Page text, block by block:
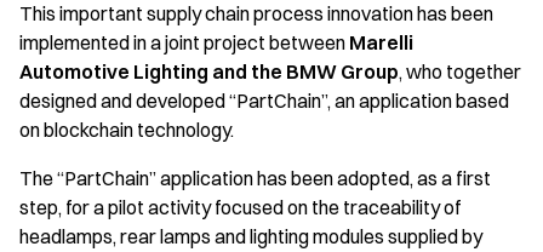
This important supply chain process innovation has been
implemented in a joint project between Marelli
Automotive Lighting and the BMW Group, who together
designed and developed “PartChain”, an application based
on blockchain technology.
The “PartChain” application has been adopted, as a first
step, for a pilot activity focused on the traceability of
headlamps, rear lamps and lighting modules supplied by